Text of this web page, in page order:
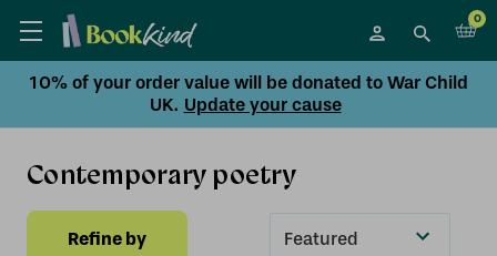
0
10% of your order value will be donated to War Child
UK. Update your cause
Contemporary poetry
Refine by